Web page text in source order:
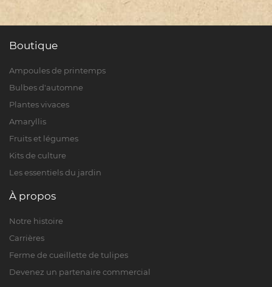
Boutique
Ampoules de printemps
Bulbes d'automne
Plantes vivaces
Amaryllis
Fruits et légumes
Kits de culture
Les essentiels du jardin
À propos
Notre histoire
Carrières
Ferme de cueillette de tulipes
Devenez un partenaire commercial